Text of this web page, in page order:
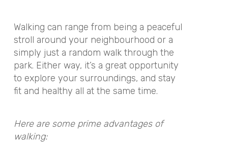
Walking can range from being a peaceful
stroll around your neighbourhood or a
simply just a random walk through the
park. Either way, it’s a great opportunity
to explore your surroundings, and stay
fit and healthy all at the same time.
Here are some prime advantages of
walking: